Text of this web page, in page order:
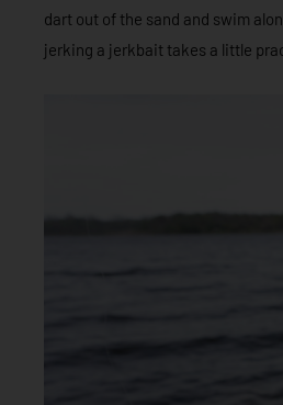
dart out of the sand and swim
jerking a jerkbait takes a little